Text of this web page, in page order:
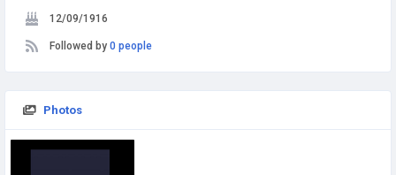
12/09/1916
Followed by 0 people
Photos